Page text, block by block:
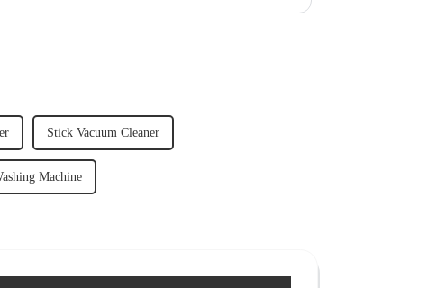
Stick Vacuum Cleaner
Machine